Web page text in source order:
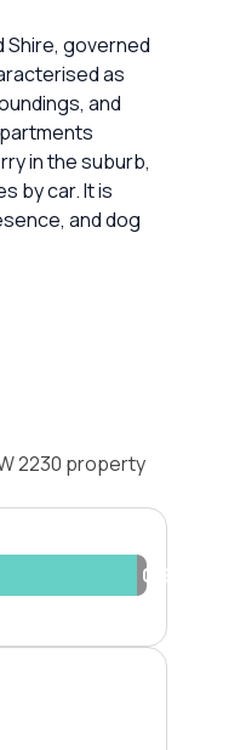
Shire, governed
as
and
in the suburb,
by car. It is
and dog
2230 property
0.9%